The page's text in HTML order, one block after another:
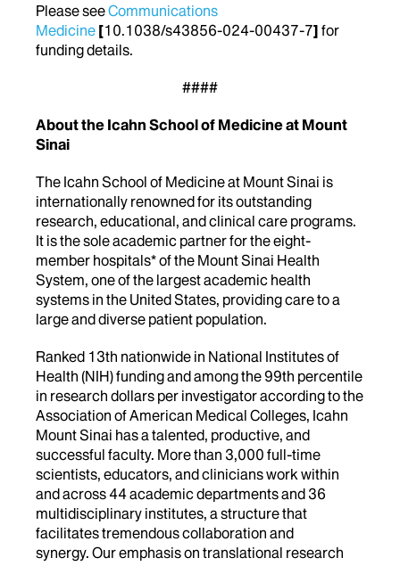
Please seeCommunications
Medicine [10.1038/s43856-024-00437-7] for
funding details.
####
About the Icahn School of Medicine at Mount
Sinai
The Icahn School of Medicine at Mount Sinai is
internationally renowned for its outstanding
research, educational, and clinical care programs.
It is the sole academic partner for the eight-
member hospitals* of the Mount Sinai Health
System, one of the largest academic health
systems in the United States, providing care to a
large and diverse patient population.
Ranked 13th nationwide in National Institutes of
Health (NIH) funding and among the 99th percentile
in research dollars per investigator according to the
Association of American Medical Colleges, Icahn
Mount Sinai has a talented, productive, and
successful faculty. More than 3,000 full-time
scientists, educators, and clinicians work within
and across 44 academic departments and 36
multidisciplinary institutes, a structure that
facilitates tremendous collaboration and
synergy. Our emphasis on translational research